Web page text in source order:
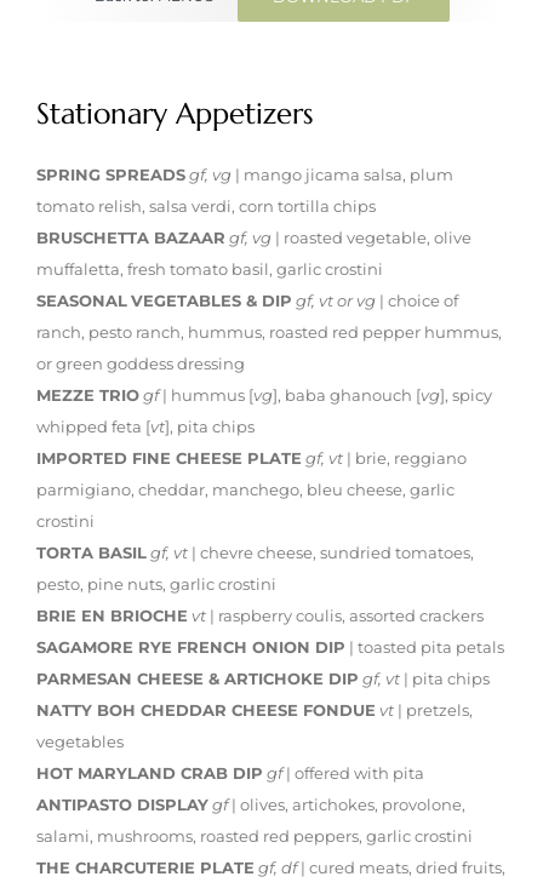
Stationary Appetizers
SPRING SPREADSgf, vg | mango jicama salsa, plum
tomato relish, salsa verdi, corn tortilla chips
BRUSCHETTA BAZAAR gf, vg | roasted vegetable, olive
muffaletta, fresh tomato basil, garlic crostini
SEASONALVEGETABLES & DIP gf, vt or vg | choice of
ranch, pesto ranch, hummus, roasted red pepper hummus,
or green goddess dressing
MEZZE TRIOgf| hummus [vg], baba ghanouch [vg], spicy
whipped feta [vt], pita chips
IMPORTED FINE CHEESE PLATE gf, vt | brie, reggiano
parmigiano, cheddar, manchego, bleu cheese, garlic
crostini
TORTA BASILgf, vt | chevre cheese, sundried tomatoes,
pesto, pine nuts, garlic crostini
BRIE EN BRIOCHE vt | raspberry coulis, assorted crackers
SAGAMORE RYE FRENCH ONION DIP | toasted pita petals
PARMESAN CHEESE & ARTICHOKE DIP gf, vt | pita chips
NATTY BOH CHEDDAR CHEESE FONDUE vt | pretzels,
vegetables
HOT MARYLAND CRAB DIP gf| offered with pita
ANTIPASTO DISPLAYgf| olives, artichokes, provolone,
salami, mushrooms, roasted red peppers, garlic crostini
THE CHARCUTERIE PLATE gf, df| cured meats, dried fruits,